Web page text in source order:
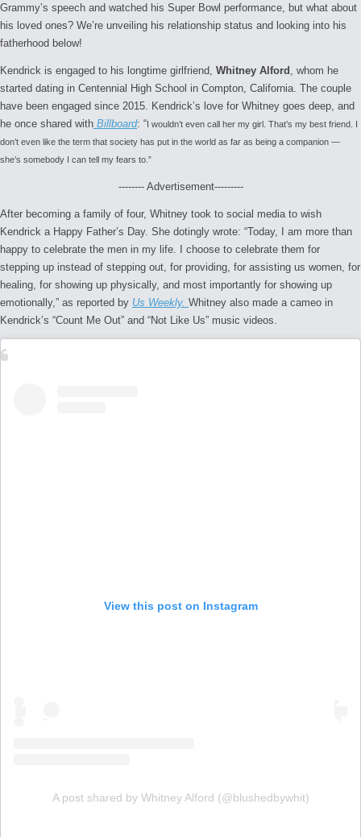
Grammy’s speech and watched his Super Bowl performance, but what about
his loved ones? We’re unveiling his relationship status and looking into his
fatherhood below!
Kendrick is engaged to his longtime girlfriend, Whitney Alford
, whom he
started dating in Centennial High School in Compton, California. The couple
have been engaged since 2015. Kendrick’s love for Whitney goes deep, and
he once shared with Billboard: “I wouldn’t even call her my girl. That’s my best friend. I
don’t even like the term that society has put in the world as far as being a companion —
she’s somebody I can tell my fears to.”
-------- Advertisement---------
After becoming a family of four, Whitney took to social media to wish
Kendrick a Happy Father’s Day. She dotingly wrote: “Today, I am more than
happy to celebrate the men in my life. I choose to celebrate them for
stepping up instead of stepping out, for providing, for assisting us women, for
healing, for showing up physically, and most importantly for showing up
emotionally,” as reported by Us Weekly. Whitney also made a cameo in
Kendrick’s “Count Me Out” and “Not Like Us” music videos.
View this post on Instagram
A post shared by Whitney Alford (@blushedbywhit)